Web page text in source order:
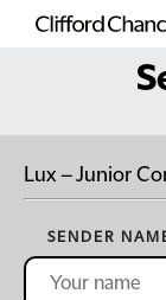
Lux – Junior
SENDER